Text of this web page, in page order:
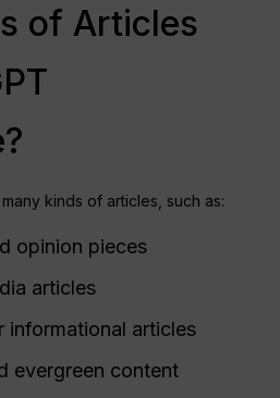
of Articles
kinds of articles, such as:
opinion pieces
articles
informational articles
evergreen content